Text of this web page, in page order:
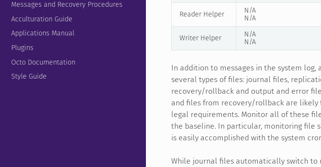
Messages and Recovery Procedures
Acculturation Guide
Applications Manual
Plugins
Octo Documentation
Style Guide
Reader Helper
N/A
N/A
Writer Helper
N/A
N/A
In addition to messages in the system
several types of files: journal files,
recovery/rollback and output and error
and files from recovery/rollback are
legal requirements. Monitor all of these
the baseline. In particular, monitoring file
is easily accomplished with the system
While journal files automatically switch to